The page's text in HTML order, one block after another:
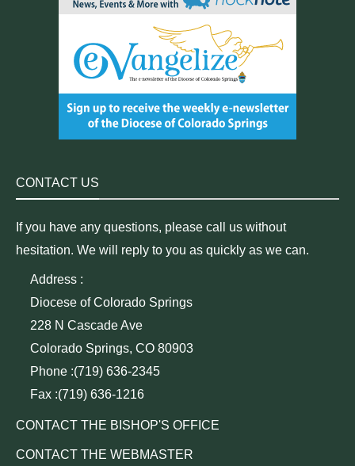
CONTACT US
If you have any questions, please call us without
hesitation. We will reply to you as quickly as we can.
Address :
Diocese of Colorado Springs
228 N Cascade Ave
Colorado Springs, CO 80903
Phone :(719) 636-2345
Fax :(719) 636-1216
CONTACT THE BISHOP'S OFFICE
CONTACT THE WEBMASTER